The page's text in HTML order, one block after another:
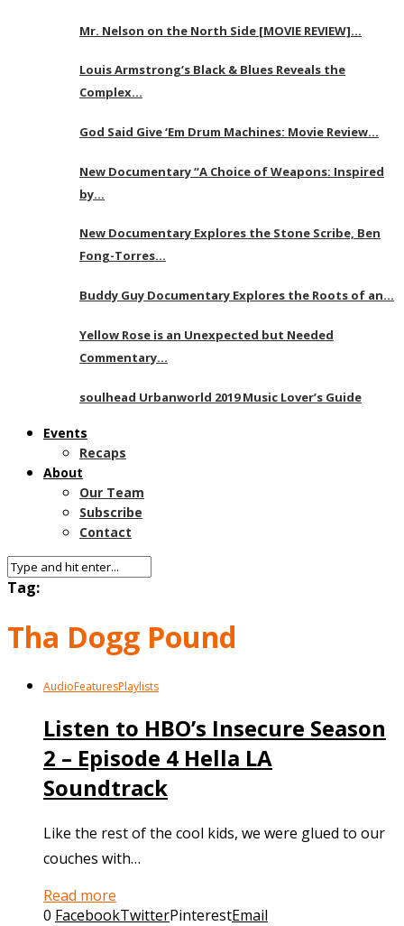
Mr. Nelson on the North Side [MOVIE REVIEW]…
Louis Armstrong’s Black & Blues Reveals the
Complex…
God Said Give ‘Em Drum Machines: Movie Review…
New Documentary “A Choice of Weapons: Inspired
by…
New Documentary Explores the Stone Scribe, Ben
Fong-Torres…
Buddy Guy Documentary Explores the Roots of an…
Yellow Rose is an Unexpected but Needed
Commentary…
soulhead Urbanworld 2019 Music Lover’s Guide
Events
Recaps
About
Our Team
Subscribe
Contact
Tag:
Tha Dogg Pound
AudioFeaturesPlaylists
Listen to HBO’s Insecure Season
2 – Episode 4 Hella LA
Soundtrack
Like the rest of the cool kids, we were glued to our
couches with…
Read more
0 FacebookTwitterPinterestEmail